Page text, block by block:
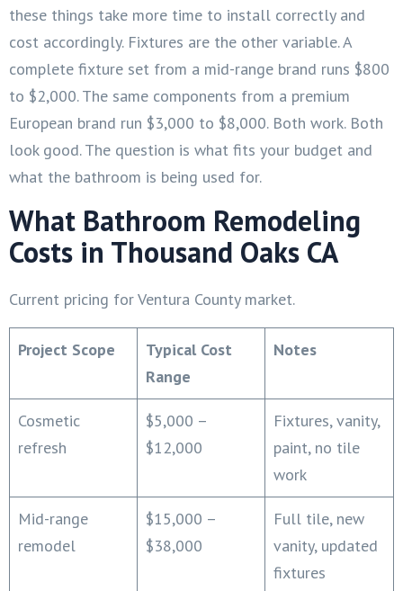
these things take more time to install correctly and
cost accordingly. Fixtures are the other variable. A
complete fixture set from a mid-range brand runs $800
to $2,000. The same components from a premium
European brand run $3,000 to $8,000. Both work. Both
look good. The question is what fits your budget and
what the bathroom is being used for.
What Bathroom Remodeling
Costs in Thousand Oaks CA
Current pricing for Ventura County market.
Project Scope
Typical Cost
Range
Notes
Cosmetic
refresh
$5,000 –
$12,000
Fixtures, vanity,
paint, no tile
work
Mid-range
remodel
$15,000 –
$38,000
Full tile, new
vanity, updated
fixtures